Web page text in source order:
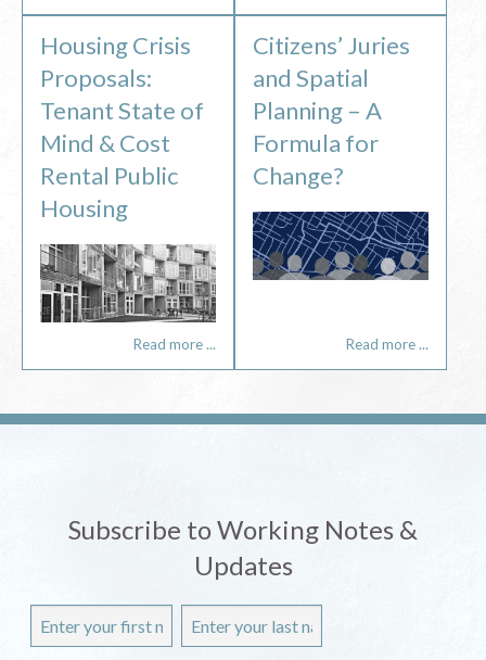
Housing Crisis
Proposals:
Tenant State of
Mind & Cost
Rental Public
Housing
Read more ...
Citizens’ Juries
and Spatial
Planning – A
Formula for
Change?
Read more ...
Subscribe to Working Notes &
Updates